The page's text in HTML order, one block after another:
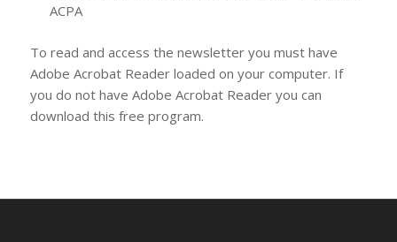
ACPA
To read and access the newsletter you must have
Adobe Acrobat Reader loaded on your computer. If
you do not have Adobe Acrobat Reader you can
download this free program.